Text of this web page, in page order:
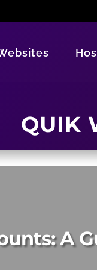
QUIK
A